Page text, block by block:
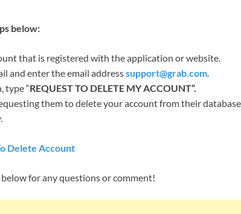
below:
that is registered with the application or website.
and enter the email addresssupport@grab.com.
type “REQUEST TO DELETE MY ACCOUNT”.
them to delete your account from their
Delete Account
for any questions or comment!